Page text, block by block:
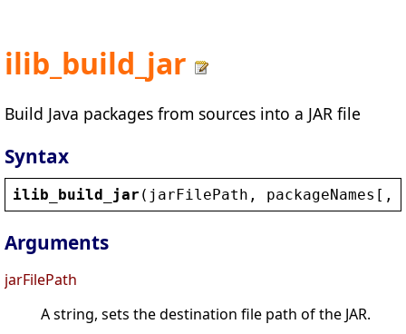
ilib_build_jar
Build Java packages from sources into a JAR file
Syntax
ilib_build_jar ( jarFilePath , packageNames [,
Arguments
jarFilePath
A string, sets the destination file path of the JAR.